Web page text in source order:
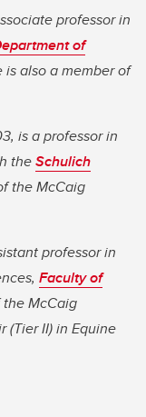
professor in
of
is also a member of
is a professor in
theSchulich
the McCaig
professor in
Faculty of
McCaig
(Tier II) in Equine